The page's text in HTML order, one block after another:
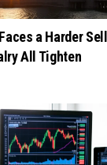
a Harder
All Tighten